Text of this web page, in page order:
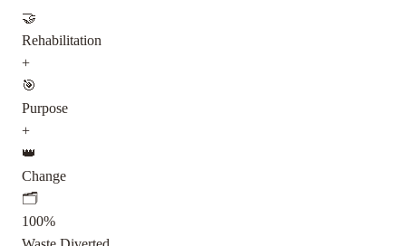
🤝
Rehabilitation
+
🎯
Purpose
+
👑
Change
🗂️
100%